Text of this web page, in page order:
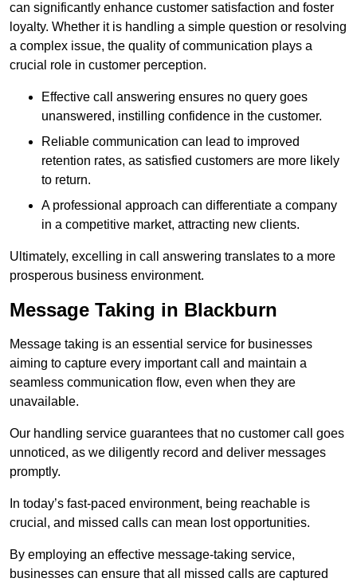
can significantly enhance customer satisfaction and foster
loyalty. Whether it is handling a simple question or resolving
a complex issue, the quality of communication plays a
crucial role in customer perception.
Effective call answering ensures no query goes
unanswered, instilling confidence in the customer.
Reliable communication can lead to improved
retention rates, as satisfied customers are more likely
to return.
A professional approach can differentiate a company
in a competitive market, attracting new clients.
Ultimately, excelling in call answering translates to a more
prosperous business environment.
Message Taking in Blackburn
Message taking is an essential service for businesses
aiming to capture every important call and maintain a
seamless communication flow, even when they are
unavailable.
Our handling service guarantees that no customer call goes
unnoticed, as we diligently record and deliver messages
promptly.
In today’s fast-paced environment, being reachable is
crucial, and missed calls can mean lost opportunities.
By employing an effective message-taking service,
businesses can ensure that all missed calls are captured